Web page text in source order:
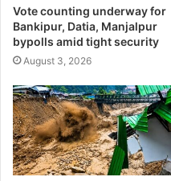
Vote counting underway for
Bankipur, Datia, Manjalpur
bypolls amid tight security
August 3, 2026